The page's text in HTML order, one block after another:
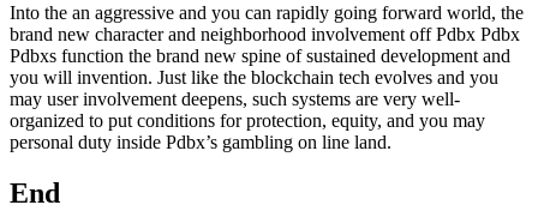
Into the an aggressive and you can rapidly going forward world, the
brand new character and neighborhood involvement off Pdbx Pdbx
Pdbxs function the brand new spine of sustained development and
you will invention. Just like the blockchain tech evolves and you
may user involvement deepens, such systems are very well-
organized to put conditions for protection, equity, and you may
personal duty inside Pdbx’s gambling on line land.
End